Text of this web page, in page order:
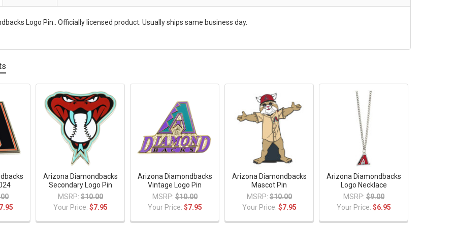
Logo Pin.. Officially licensed product. Usually ships same business day.
Arizona Diamondbacks
Secondary Logo Pin
MSRP: $10.00
Your Price: $7.95
Arizona Diamondbacks
Vintage Logo Pin
MSRP: $10.00
Your Price: $7.95
Arizona Diamondbacks
Mascot Pin
MSRP: $10.00
Your Price: $7.95
Arizona Diamondbacks
Logo Necklace
MSRP: $9.00
Your Price: $6.95